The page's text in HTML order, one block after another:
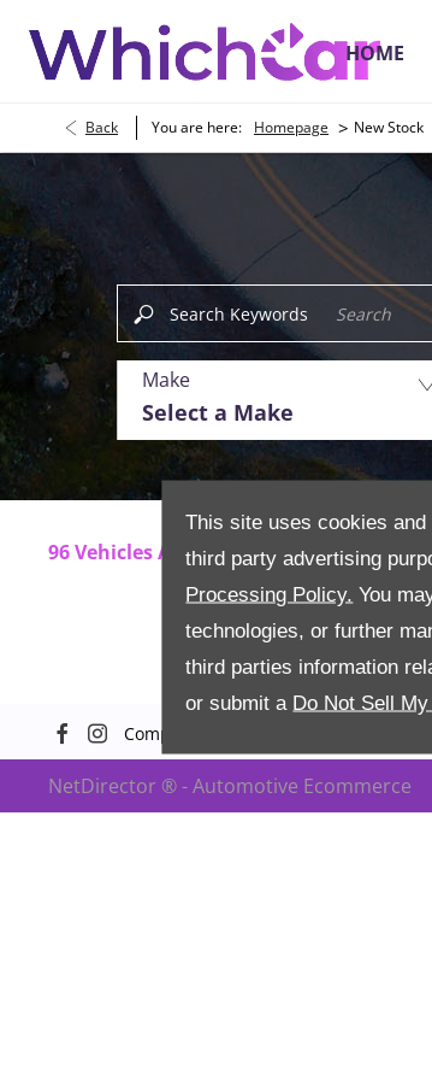
This site uses cookies
third party advertising
Processing Policy. You
technologies, or further
third parties information
or submit a Do Not Sell
HOME
Back You are here: Homepage > New Stock
Buying Online
Search Keywords
Make
Select a Make
96Vehicles Available
Company Info
NetDirector ® -Automotive Ecommerce